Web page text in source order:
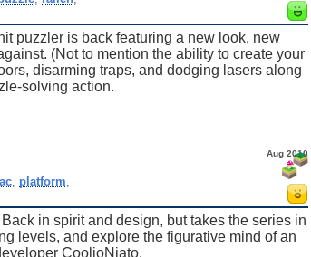
puzzler is back featuring a new look, new
(Not to mention the ability to create your
disarming traps, and dodging lasers along
solving action.
Aug 2010
platform
in spirit and design, but takes the series in
levels, and explore the figurative mind of an
CoolioNiato.